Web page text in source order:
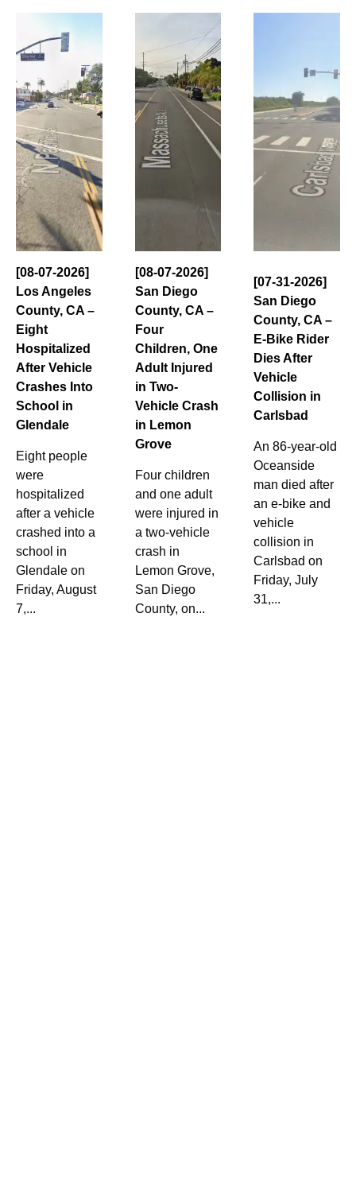
[08-07-2026]
Los Angeles
County, CA –
Eight
Hospitalized
After Vehicle
Crashes Into
School in
Glendale
Eight people
were
hospitalized
after a vehicle
crashed into a
school in
Glendale on
Friday, August
7,...
[08-07-2026]
San Diego
County, CA –
Four
Children, One
Adult Injured
in Two-
Vehicle Crash
in Lemon
Grove
Four children
and one adult
were injured in
a two-vehicle
crash in
Lemon Grove,
San Diego
County, on...
[07-31-2026]
San Diego
County, CA –
E-Bike Rider
Dies After
Vehicle
Collision in
Carlsbad
An 86-year-old
Oceanside
man died after
an e-bike and
vehicle
collision in
Carlsbad on
Friday, July
31,...